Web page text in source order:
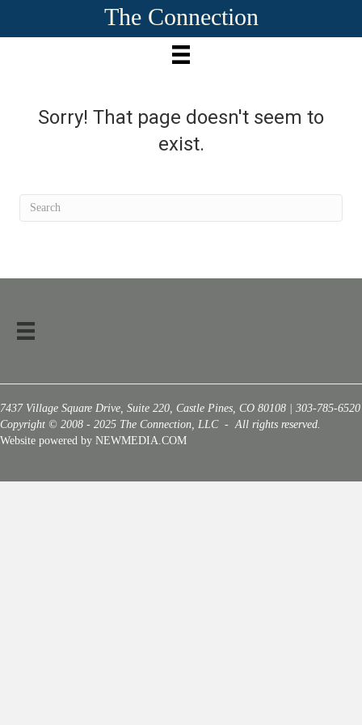
The Connection
Sorry! That page doesn't seem to
exist.
7437 Village Square Drive, Suite 220, Castle Pines, CO 80108 | 303-785-6520
Copyright © 2008 - 2025 The Connection, LLC - All rights reserved.
Website powered by NEWMEDIA.COM